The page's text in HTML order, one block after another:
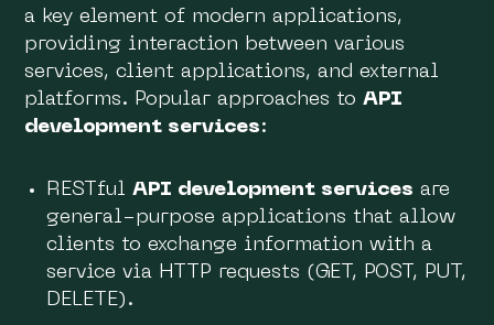
a key element of modern applications,
providing interaction between various
services, client applications, and external
platforms. Popular approaches to API
development services:
RESTful API development services are
general-purpose applications that allow
clients to exchange information with a
service via HTTP requests (GET, POST, PUT,
DELETE).